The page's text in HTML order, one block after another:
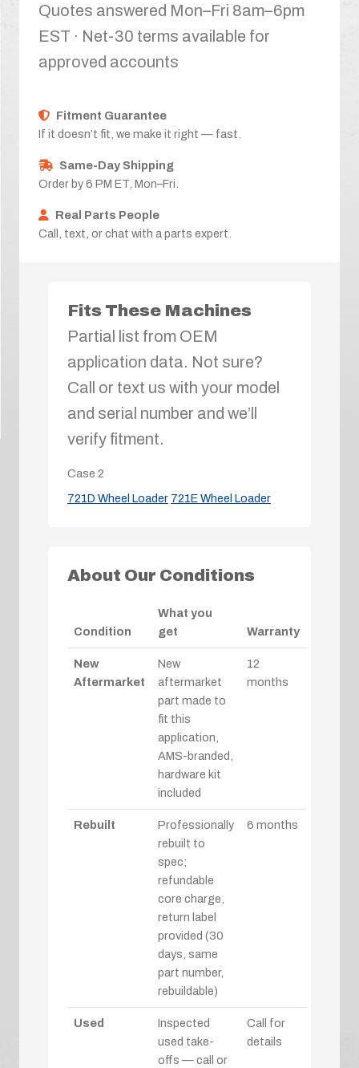
Quotes answered Mon–Fri 8am–6pm
EST · Net-30 terms available for
approved accounts
Fitment Guarantee
If it doesn’t fit, we make it right — fast.
Same-Day Shipping
Order by 6 PM ET, Mon–Fri.
Real Parts People
Call, text, or chat with a parts expert.
Fits These Machines
Partial list from OEM
application data. Not sure?
Call or text us with your model
and serial number and we’ll
verify fitment.
Case 2
721D Wheel Loader 721E Wheel Loader
About Our Conditions
Condition
What you
get
Warranty
New
Aftermarket
New
aftermarket
part made to
fit this
application,
AMS-branded,
hardware kit
included
12
months
Rebuilt
Professionally
rebuilt to
spec;
refundable
core charge,
return label
provided (30
days, same
part number,
rebuildable)
6 months
Used
Inspected
used take-
offs — call or
Call for
details